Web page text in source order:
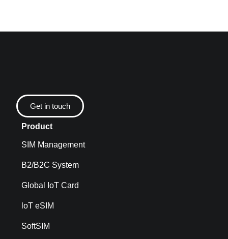
Get in touch
Product
SIM Management
B2/B2C System
Global IoT Card
loT eSIM
SoftSIM